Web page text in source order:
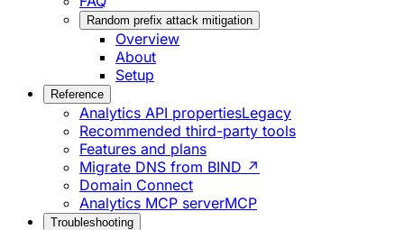
Random prefix attack mitigation
Overview
About
Setup
Reference
Analytics API propertiesLegacy
Recommended third-party tools
Features and plans
Migrate DNS from BIND ↗
Domain Connect
Analytics MCP serverMCP
Troubleshooting